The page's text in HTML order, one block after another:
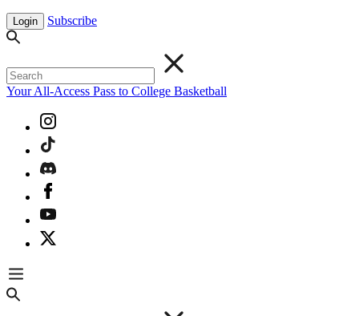
Login Subscribe
Your All-Access Pass to College Basketball